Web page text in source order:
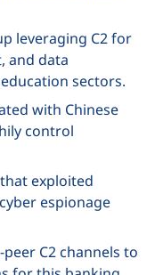
leveraging C2 for
and data
sectors.
with Chinese
control
exploited
espionage
C2 channels to